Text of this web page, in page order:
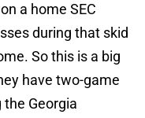
a home SEC
during that skid
So this is a big
have two-game
the Georgia